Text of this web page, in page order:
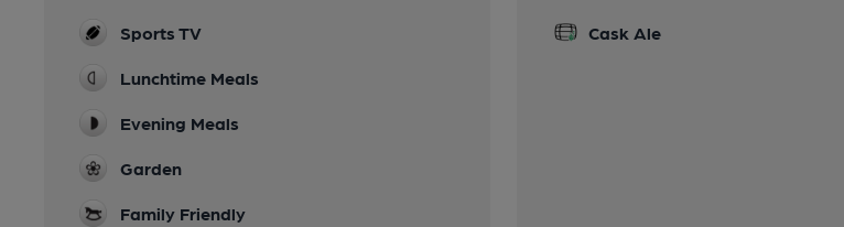
Sports TV
Lunchtime Meals
Evening Meals
Garden
Family Friendly
Cask Ale